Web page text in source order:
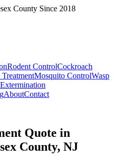
County Since 2018
Rodent ControlCockroach
Mosquito ControlWasp
AboutContact
Quote in
County, NJ